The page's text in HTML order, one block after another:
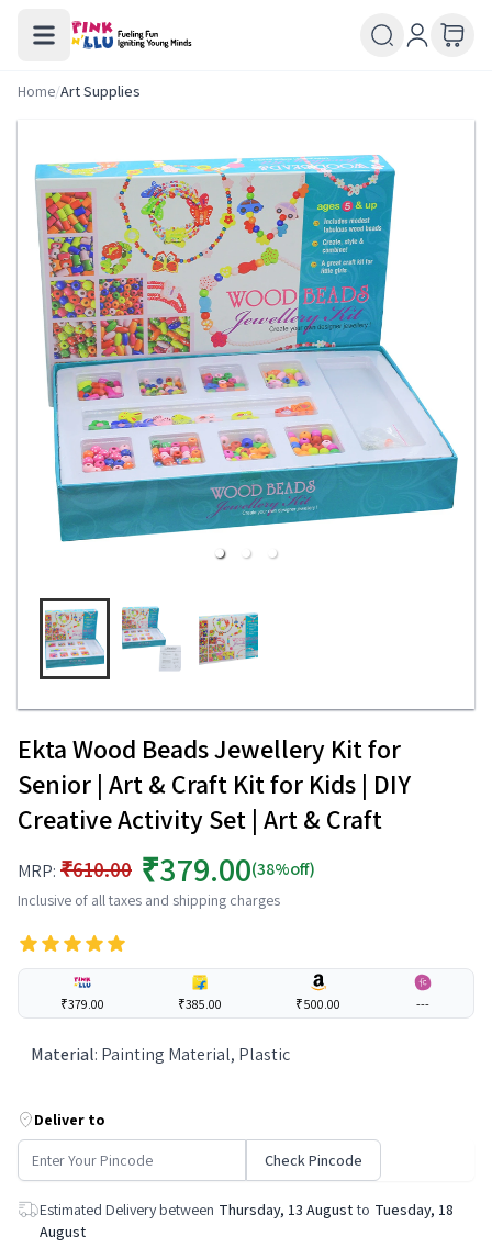
Home/Art Supplies
Ekta Wood Beads Jewellery Kit for
Senior | Art & Craft Kit for Kids | DIY
Creative Activity Set | Art & Craft
MRP: ₹610.00 ₹379.00(38%off)
Inclusive of all taxes and shipping charges
₹379.00 ₹385.00 ₹500.00 ---
Material: Painting Material, Plastic
Deliver to
Check Pincode
Estimated Delivery between Thursday, 13 August to Tuesday, 18
August